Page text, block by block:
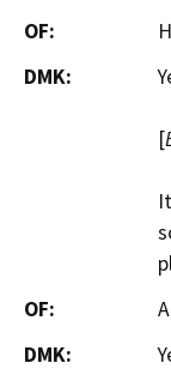
OF:
DMK:
[
OF:
DMK: